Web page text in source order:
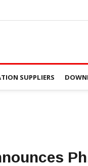
SUPPLIERS